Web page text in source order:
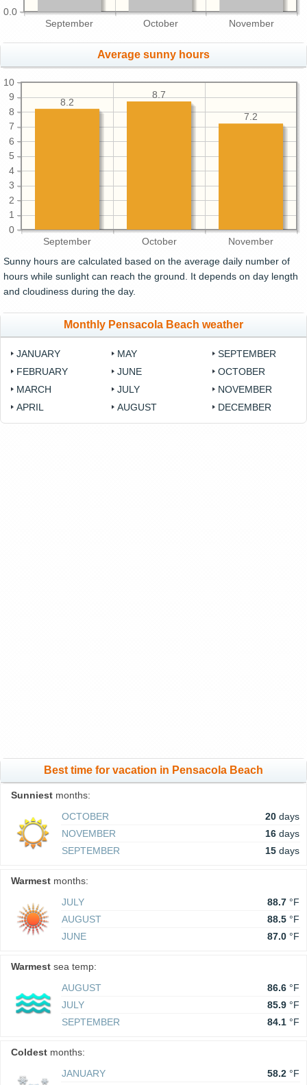
September October November
0.0
Average sunny hours
September October November
0
1
2
3
4
5
6
7
8
9
10
7.2
8.7
8.2
Sunny hours are calculated based on the average daily number of
hours while sunlight can reach the ground. It depends on day length
and cloudiness during the day.
Monthly Pensacola Beach weather
JANUARY
FEBRUARY
MARCH
APRIL
MAY
JUNE
JULY
AUGUST
SEPTEMBER
OCTOBER
NOVEMBER
DECEMBER
Best time for vacation in Pensacola Beach
Sunniest months:
OCTOBER
20 days
NOVEMBER
16 days
SEPTEMBER
15 days
Warmest months:
JULY
88.7 °F
AUGUST
88.5 °F
JUNE
87.0 °F
Warmest sea temp:
AUGUST
86.6 °F
JULY
85.9 °F
SEPTEMBER
84.1 °F
Coldest months:
JANUARY
58.2 °F